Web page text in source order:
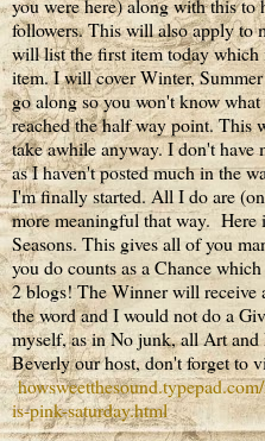
you were here) along with this
followers. This will also apply to
will list the first item today
item. I will cover Winter,
go along so you won't know
reached the half way point.
take awhile anyway. I don't
as I haven't posted much in the
I'm finally started. All I do are
more meaningful that way. Here
Seasons. This gives all of you
you do counts as a Chance
2 blogs! The Winner will receive
the word and I would not do a
myself, as in No junk, all Art
Beverly our host, don't forget to
is-pink-saturday.html